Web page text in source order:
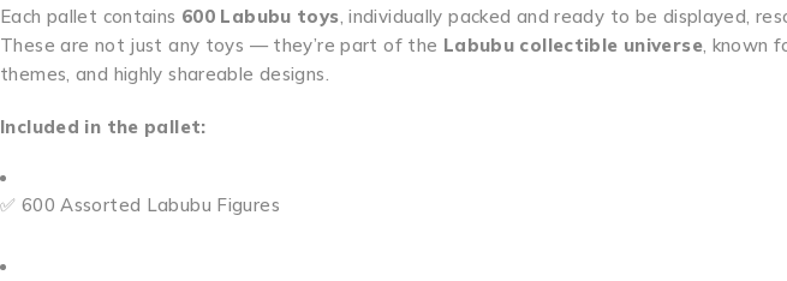
Each pallet contains 600 Labubu toys, individually packed and ready to be displayed,
These are not just any toys — they’re part of the Labubu collectible universe, known
themes, and highly shareable designs.
Included in the pallet:
✅ 600 Assorted Labubu Figures